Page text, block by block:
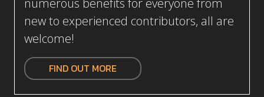
new to experienced contributors, all are
welcome!
FIND OUT MORE